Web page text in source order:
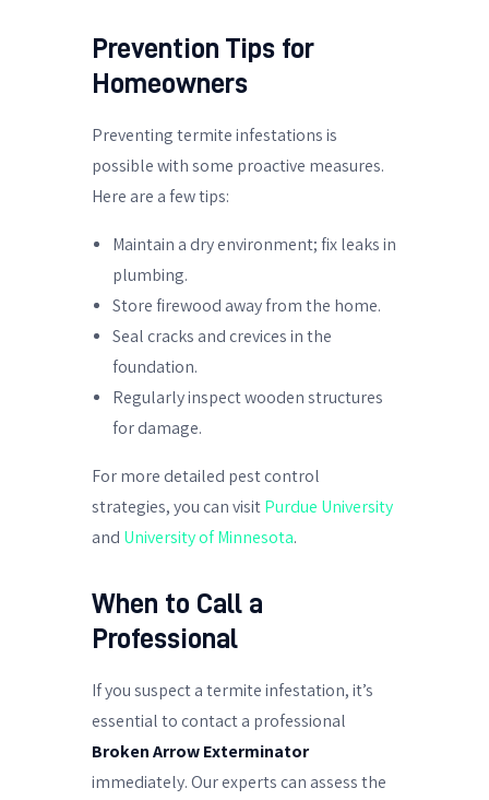
Prevention Tips for
Homeowners
Preventing termite infestations is
possible with some proactive measures.
Here are a few tips:
Maintain a dry environment; fix leaks in
plumbing.
Store firewood away from the home.
Seal cracks and crevices in the
foundation.
Regularly inspect wooden structures
for damage.
For more detailed pest control
strategies, you can visit Purdue University
and University of Minnesota.
When to Call a
Professional
If you suspect a termite infestation, it’s
essential to contact a professional
Broken Arrow Exterminator
immediately. Our experts can assess the